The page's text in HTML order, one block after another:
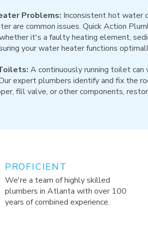
Problems: Inconsistent hot water
are common issues. Quick Action
it's a faulty heating element,
your water heater functions
A continuously running toilet
expert plumbers identify and fix the
fill valve, or other components,
PROFICIENT
We're a team of highly skilled
plumbers in Atlanta with over 100
years of combined experience.